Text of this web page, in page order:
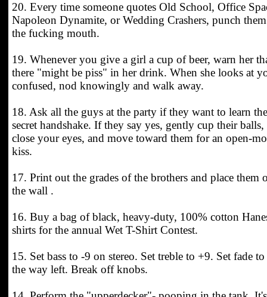
20. Every time someone quotes Old School, Office
Napoleon Dynamite, or Wedding Crashers, punch
the fucking mouth.
19. Whenever you give a girl a cup of beer, warn her
there "might be piss" in her drink. When she looks at
confused, nod knowingly and walk away.
18. Ask all the guys at the party if they want to learn the
secret handshake. If they say yes, gently cup their balls,
close your eyes, and move toward them for an open-
kiss.
17. Print out the grades of the brothers and place them
the wall .
16. Buy a bag of black, heavy-duty, 100% cotton
shirts for the annual Wet T-Shirt Contest.
15. Set bass to -9 on stereo. Set treble to +9. Set fade
the way left. Break off knobs.